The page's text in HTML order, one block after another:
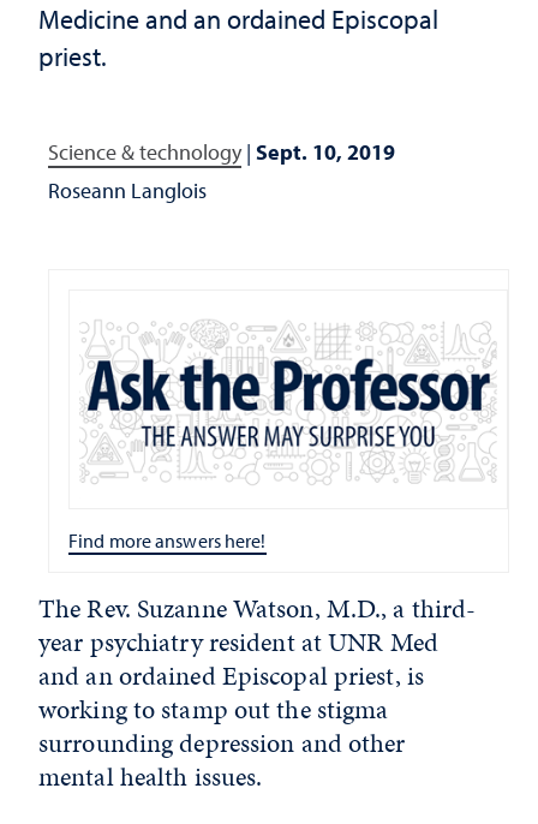
Medicine and an ordained Episcopal
priest.
Science & technology| Sept. 10, 2019
Roseann Langlois
Find more answers here!
The Rev. Suzanne Watson, M.D., a third-
year psychiatry resident at UNR Med
and an ordained Episcopal priest, is
working to stamp out the stigma
surrounding depression and other
mental health issues.